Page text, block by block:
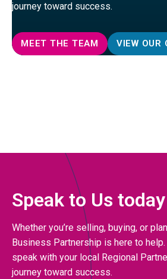
journey toward success.
MEET THE TEAM VIEW OUR
Speak to Us today
Whether you’re selling, buying, or
Business Partnership is here to
speak with your local Regional
journey toward success.